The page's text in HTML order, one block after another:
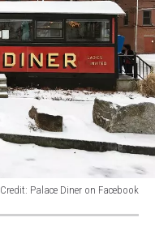
Credit: Palace Diner on Facebook